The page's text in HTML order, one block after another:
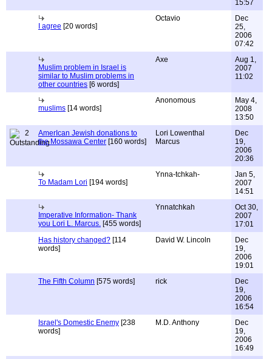
15:57
I agree [20 words]
Octavio
Dec
25,
2006
07:42
Muslim problem in Israel is
similar to Muslim problems in
other countries [6 words]
Axe
Aug 1,
2007
11:02
muslims [14 words]
Anonomous
May 4,
2008
13:50
2
AmerIcan Jewish donations to
the Mossawa Center [160 words]
Lori Lowenthal
Marcus
Dec
19,
2006
20:36
To Madam Lori [194 words]
Ynna-tchkah-
Jan 5,
2007
14:51
Imperative Information- Thank
you Lori L. Marcus. [455 words]
Ynnatchkah
Oct 30,
2007
17:01
Has history changed? [114
words]
David W. Lincoln
Dec
19,
2006
19:01
The Fifth Column [575 words] rick
Dec
19,
2006
16:54
Israel's Domestic Enemy [238
words]
M.D. Anthony
Dec
19,
2006
16:49